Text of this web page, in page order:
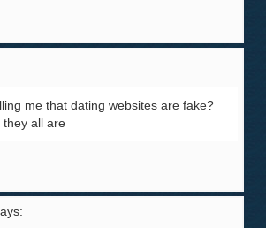
me that dating websites are fake?
they all are